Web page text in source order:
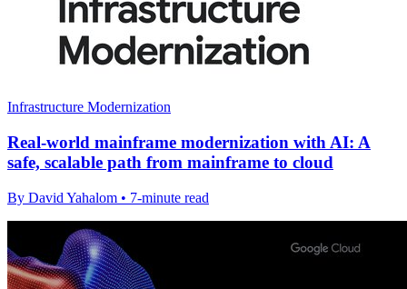
Infrastructure Modernization
Real-world mainframe modernization with AI: A
safe, scalable path from mainframe to cloud
By David Yahalom • 7-minute read